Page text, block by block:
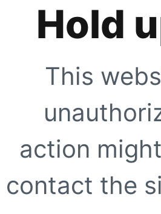
Hold
This
action
contact the